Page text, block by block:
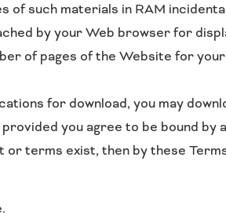
such materials in RAM
by your Web browser for
of pages of the Website for
for download, you may
you agree to be bound
or terms exist, then by these